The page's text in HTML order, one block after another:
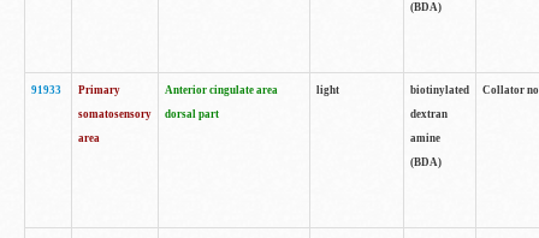
(BDA)
91933
Primary
somatosensory
area
Anterior cingulate area
dorsal part
light
biotinylated
dextran
amine
(BDA)
Collator